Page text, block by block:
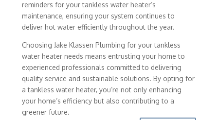
reminders for your tankless water heater’s
maintenance, ensuring your system continues to
deliver hot water efficiently throughout the year.
Choosing Jake Klassen Plumbing for your tankless
water heater needs means entrusting your home to
experienced professionals committed to delivering
quality service and sustainable solutions. By opting for
a tankless water heater, you’re not only enhancing
your home’s efficiency but also contributing to a
greener future.